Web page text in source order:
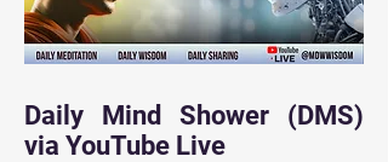
Daily Mind Shower (DMS)
via YouTube Live